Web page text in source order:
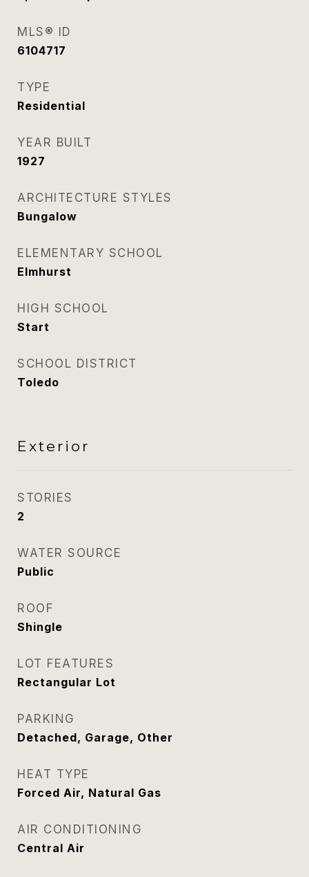
MLS® ID
6104717
TYPE
Residential
YEAR BUILT
1927
ARCHITECTURE STYLES
Bungalow
ELEMENTARY SCHOOL
Elmhurst
HIGH SCHOOL
Start
SCHOOL DISTRICT
Toledo
Exterior
STORIES
2
WATER SOURCE
Public
ROOF
Shingle
LOT FEATURES
Rectangular Lot
PARKING
Detached, Garage, Other
HEAT TYPE
Forced Air, Natural Gas
AIR CONDITIONING
Central Air